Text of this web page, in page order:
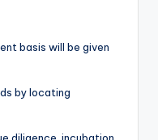
basis will be given
by locating